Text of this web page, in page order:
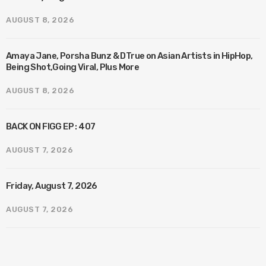
AUGUST 8, 2026
Amaya Jane, Porsha Bunz & DTrue on Asian Artists in HipHop,
Being Shot,Going Viral, Plus More
AUGUST 8, 2026
BACK ON FIGG EP : 407
AUGUST 7, 2026
Friday, August 7, 2026
AUGUST 7, 2026